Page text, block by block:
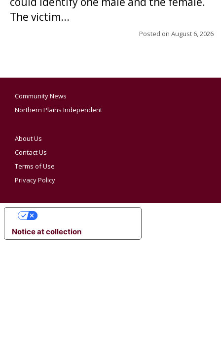
The victim...
Posted on August 6, 2026
Community News
Northern Plains Independent
About Us
Contact Us
Terms of Use
Privacy Policy
Notice at collection
YOUR PRIVACY CHOICES